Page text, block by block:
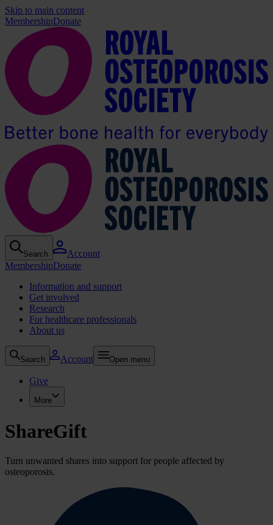
Skip to main content
MembershipDonate
Search
Account
MembershipDonate
Information and support
Get involved
Research
For healthcare professionals
About us
Search Account Open menu
Give
More
ShareGift
Turn unwanted shares into support for people affected by
osteoporosis.